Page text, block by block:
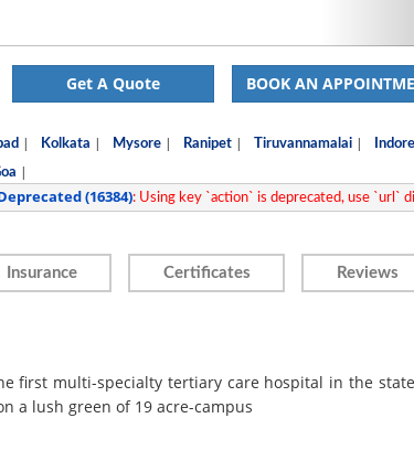
Get A Quote BOOK AN
| Kolkata | Mysore | Ranipet | Tiruvannamalai | Indore
|
(16384): Using key `action` is deprecated, use `url`
Insurance Certificates Reviews
first multi-specialty tertiary care hospital in the
a lush green of 19 acre-campus